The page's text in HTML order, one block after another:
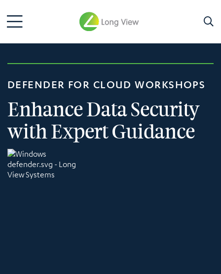
DEFENDER FOR CLOUD WORKSHOPS
Enhance Data Security
with Expert Guidance